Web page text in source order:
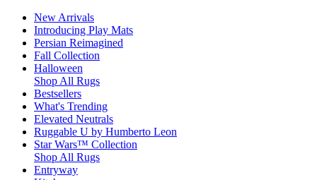
New Arrivals
Introducing Play Mats
Persian Reimagined
Fall Collection
Halloween
Shop All Rugs
Bestsellers
What's Trending
Elevated Neutrals
Ruggable U by Humberto Leon
Star Wars™ Collection
Shop All Rugs
Entryway